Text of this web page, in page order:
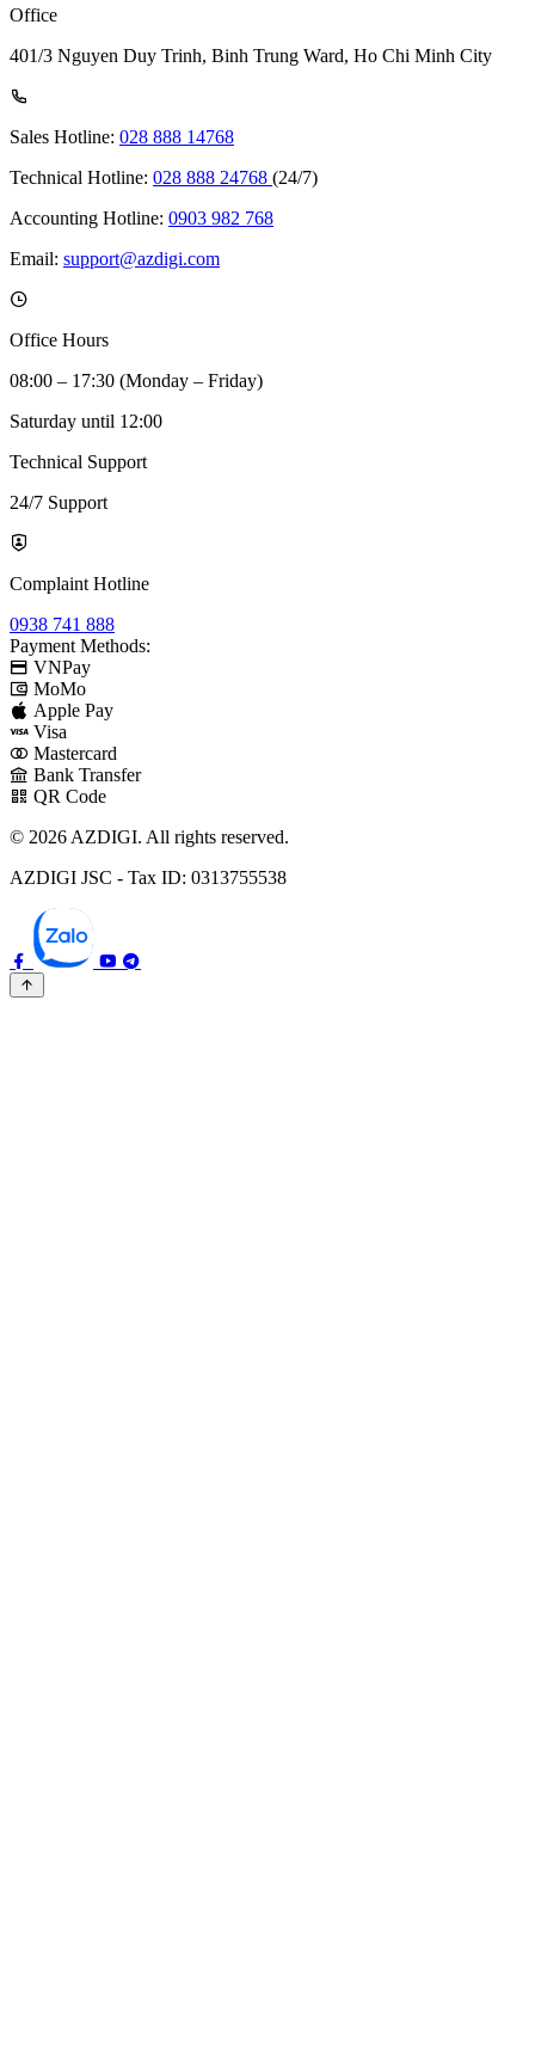
Office
401/3 Nguyen Duy Trinh, Binh Trung Ward, Ho Chi Minh City
Sales Hotline: 028 888 14768
Technical Hotline: 028 888 24768 (24/7)
Accounting Hotline: 0903 982 768
Email: support@azdigi.com
Office Hours
08:00 – 17:30 (Monday – Friday)
Saturday until 12:00
Technical Support
24/7 Support
Complaint Hotline
0938 741 888
Payment Methods:
VNPay
MoMo
Apple Pay
Visa
Mastercard
Bank Transfer
QR Code
© 2026 AZDIGI. All rights reserved.
AZDIGI JSC - Tax ID: 0313755538